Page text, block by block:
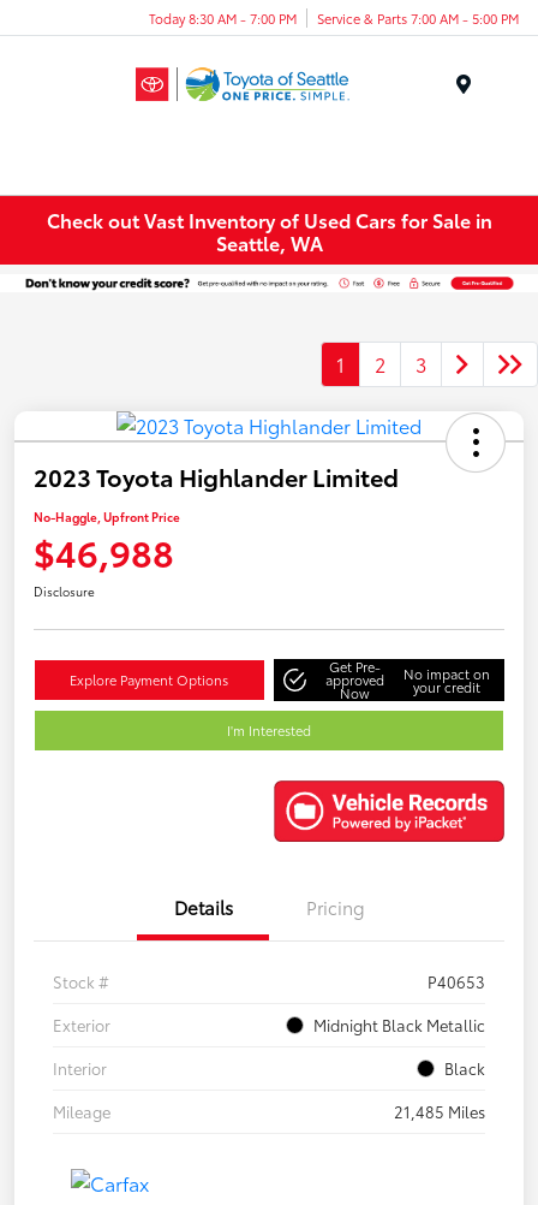
Today 8:30 AM - 7:00 PM Service & Parts 7:00 AM - 5:00 PM
Check out Vast Inventory of Used Cars for Sale in
Seattle, WA
1 2 3
2023 Toyota Highlander Limited
No-Haggle, Upfront Price
$46,988
Disclosure
Explore Payment Options
Get Pre-
approved
Now
No impact on
your credit
I'm Interested
Details Pricing
Stock #
P40653
Exterior
Midnight Black Metallic
Interior
Black
Mileage
21,485 Miles